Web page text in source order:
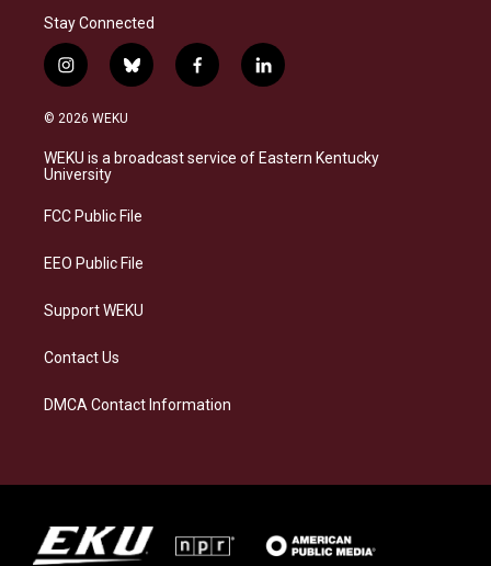
Stay Connected
i
n
s
a
g
a
b
l
s
k
f
a
b
o
l
i
e
d
© 2026 WEKU
WEKU is a broadcast service of Eastern Kentucky
University
FCC Public File
EEO Public File
Support WEKU
Contact Us
DMCA Contact Information